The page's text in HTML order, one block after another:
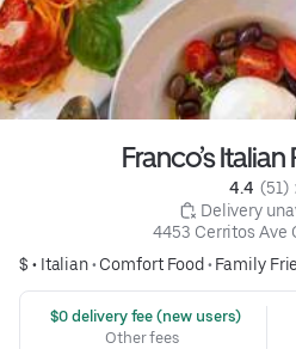
Franco’s
4.4 (51)
Delivery
4453 Cerritos Ave
$ • Italian• Comfort Food • Family
$0 delivery fee (new users)
Other fees